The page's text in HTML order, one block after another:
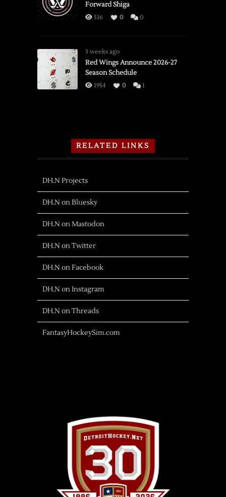
Forward Shiga
516 0 0
3 weeks ago
Red Wings Announce 2026-27
Season Schedule
1954 0 1
RELATED LINKS
DH.N Projects
DH.N on Bluesky
DH.N on Mastodon
DH.N on Twitter
DH.N on Facebook
DH.N on Instagram
DH.N on Threads
FantasyHockeySim.com